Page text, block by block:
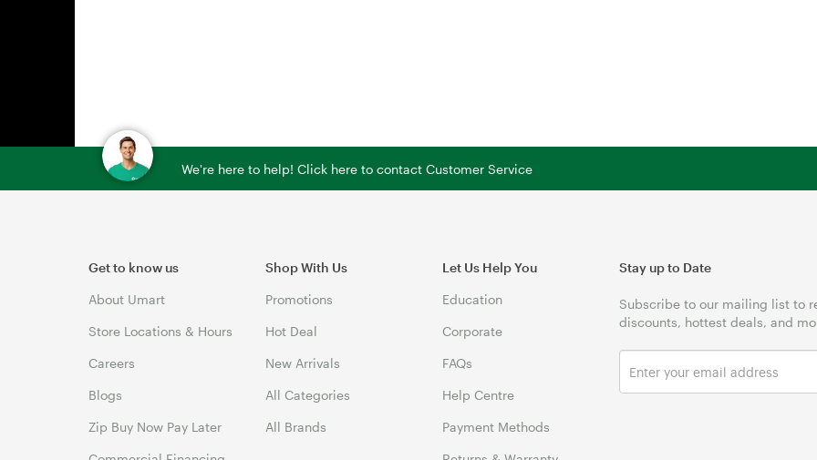
We're here to help! Click here to contact Customer Service
Get to know us
About Umart
Store Locations & Hours
Careers
Blogs
Zip Buy Now Pay Later
Shop With Us
Promotions
Hot Deal
New Arrivals
All Categories
All Brands
Let Us Help You
Education
Corporate
FAQs
Help Centre
Payment Methods
Stay up to Date
Subscribe to our mailing list to
discounts, hottest deals, and